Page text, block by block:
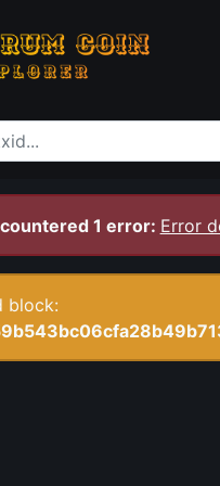
1 error: Error
block: